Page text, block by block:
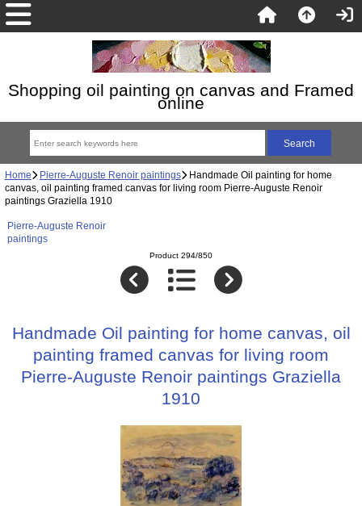
Shopping oil painting on canvas and Framed
online
Home Pierre-Auguste Renoir paintings Handmade Oil painting for home
canvas, oil painting framed canvas for living room Pierre-Auguste Renoir
paintings Graziella 1910
Pierre-Auguste Renoir
paintings
Product 294/850
Handmade Oil painting for home canvas, oil
painting framed canvas for living room
Pierre-Auguste Renoir paintings Graziella
1910